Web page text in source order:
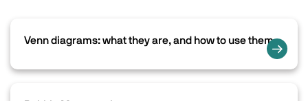
Venn diagrams: what they are, and how to use them